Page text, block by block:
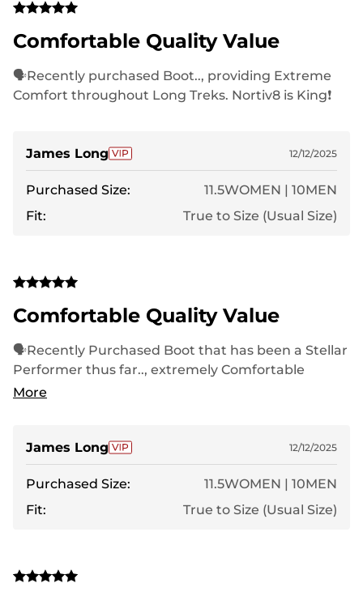
Comfortable Quality Value
🗣Recently purchased Boot.., providing Extreme
Comfort throughout Long Treks. Nortiv8 is King❗️
James Long 12/12/2025
Purchased Size:
11.5WOMEN | 10MEN
Fit:
True to Size (Usual Size)
Comfortable Quality Value
🗣Recently Purchased Boot that has been a Stellar
Performer thus far.., extremely Comfortable
throughout Long Treks..,Nortiv8 is King❗️
More
James Long 12/12/2025
Purchased Size:
11.5WOMEN | 10MEN
Fit:
True to Size (Usual Size)